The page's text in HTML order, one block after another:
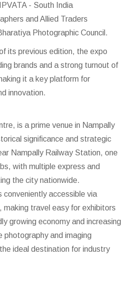
- South India
and Allied Traders
Photographic Council.
its previous edition, the expo
brands and a strong turnout of
it a key platform for
innovation.
is a prime venue in Nampally
significance and strategic
Nampally Railway Station, one
with multiple express and
the city nationwide.
conveniently accessible via
making travel easy for exhibitors
growing economy and increasing
photography and imaging
ideal destination for industry